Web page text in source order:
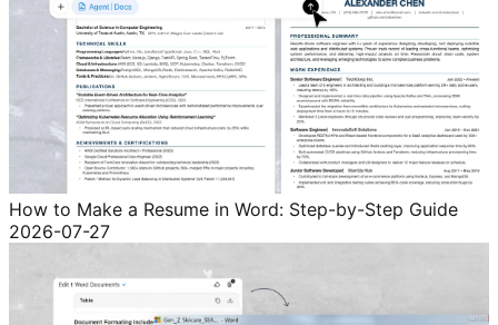
How to Make a Resume in Word: Step-by-Step Guide
2026-07-27